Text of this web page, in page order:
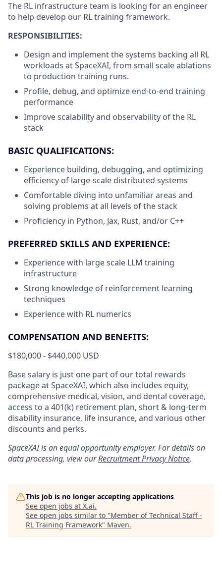
The RL infrastructure team is looking for an engineer
to help develop our RL training framework.
RESPONSIBILITIES:
Design and implement the systems backing all RL
workloads at SpaceXAI, from small scale ablations
to production training runs.
Profile, debug, and optimize end-to-end training
performance
Improve scalability and observability of the RL
stack
BASIC QUALIFICATIONS:
Experience building, debugging, and optimizing
efficiency of large-scale distributed systems
Comfortable diving into unfamiliar areas and
solving problems at all levels of the stack
Proficiency in Python, Jax, Rust, and/or C++
PREFERRED SKILLS AND EXPERIENCE:
Experience with large scale LLM training
infrastructure
Strong knowledge of reinforcement learning
techniques
Experience with RL numerics
COMPENSATION AND BENEFITS:
$180,000 - $440,000 USD
Base salary is just one part of our total rewards
package at SpaceXAI, which also includes equity,
comprehensive medical, vision, and dental coverage,
access to a 401(k) retirement plan, short & long-term
disability insurance, life insurance, and various other
discounts and perks.
SpaceXAI is an equal opportunity employer. For details on
data processing, view ourRecruitment Privacy Notice.
This job is no longer accepting applications
See open jobs at X.ai.
See open jobs similar to "Member of Technical Staff -
RL Training Framework" Maven.